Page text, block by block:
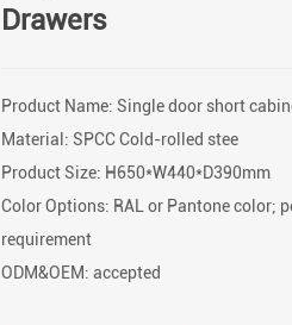
Drawers
Product Name: Single door short
Material: SPCC Cold-rolled stee
Product Size: H650*W440*D390mm
Color Options: RAL or Pantone color;
requirement
ODM&OEM: accepted